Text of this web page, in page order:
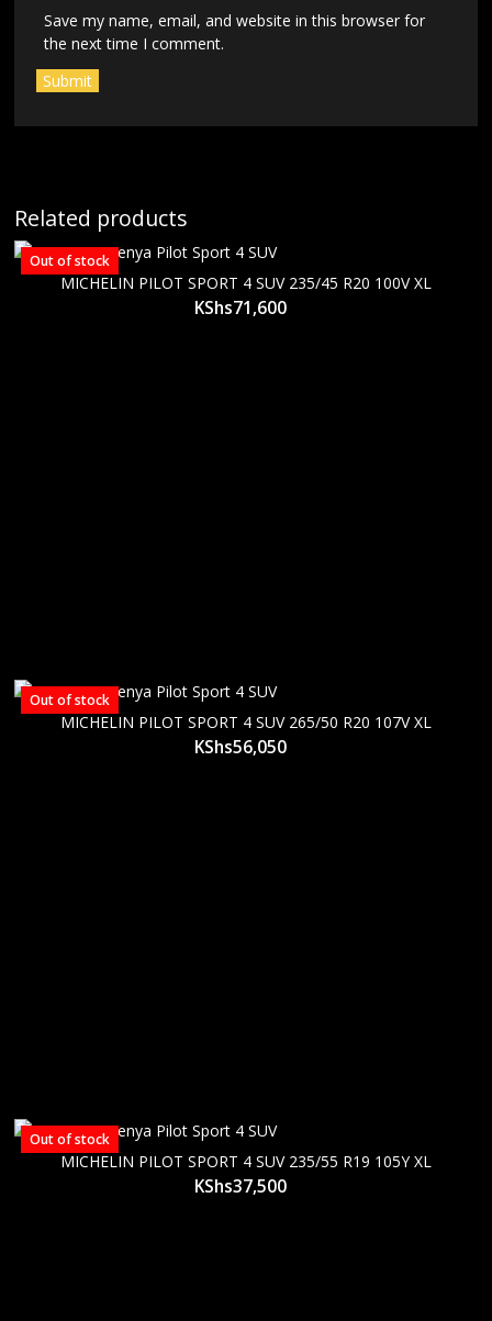
Save my name, email, and website in this browser for
the next time I comment.
Related products
Out of stock
MICHELIN PILOT SPORT 4 SUV 235/45 R20 100V XL
KShs71,600
Out of stock
MICHELIN PILOT SPORT 4 SUV 265/50 R20 107V XL
KShs56,050
Out of stock
MICHELIN PILOT SPORT 4 SUV 235/55 R19 105Y XL
KShs37,500